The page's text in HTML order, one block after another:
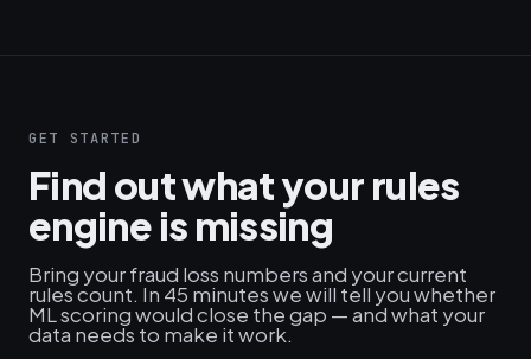
GET STARTED
Find out what your rules
engine is missing
Bring your fraud loss numbers and your current
rules count. In 45 minutes we will tell you whether
ML scoring would close the gap — and what your
data needs to make it work.